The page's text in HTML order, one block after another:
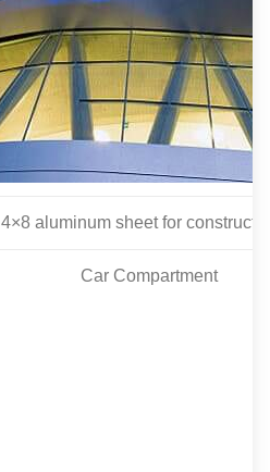
4×8 aluminum sheet for